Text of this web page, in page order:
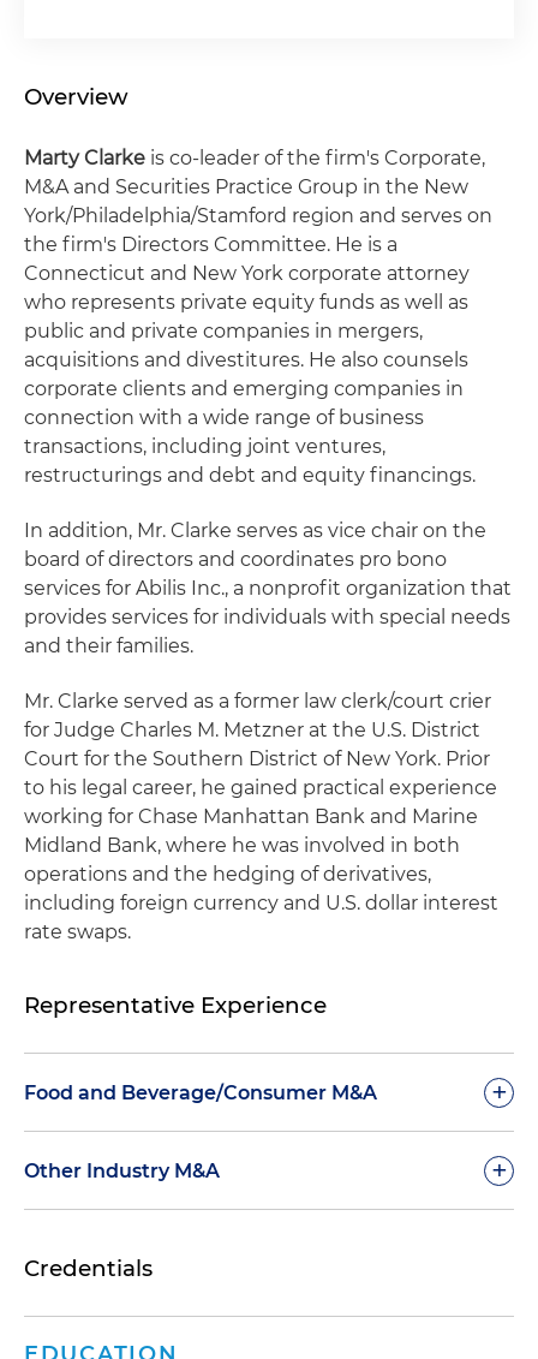
Overview
Marty Clarke is co-leader of the firm's Corporate,
M&A and Securities Practice Group in the New
York/Philadelphia/Stamford region and serves on
the firm's Directors Committee. He is a
Connecticut and New York corporate attorney
who represents private equity funds as well as
public and private companies in mergers,
acquisitions and divestitures. He also counsels
corporate clients and emerging companies in
connection with a wide range of business
transactions, including joint ventures,
restructurings and debt and equity financings.
In addition, Mr. Clarke serves as vice chair on the
board of directors and coordinates pro bono
services for Abilis Inc., a nonprofit organization that
provides services for individuals with special needs
and their families.
Mr. Clarke served as a former law clerk/court crier
for Judge Charles M. Metzner at the U.S. District
Court for the Southern District of New York. Prior
to his legal career, he gained practical experience
working for Chase Manhattan Bank and Marine
Midland Bank, where he was involved in both
operations and the hedging of derivatives,
including foreign currency and U.S. dollar interest
rate swaps.
Representative Experience
Food and Beverage/Consumer M&A +
Represented shareholder of Subway®, one of
the world's largest restaurant brands, in the sale
Represented Hometown Food Company, home
Other Industry M&A +
and infrastructure construction company, in the
Credentials